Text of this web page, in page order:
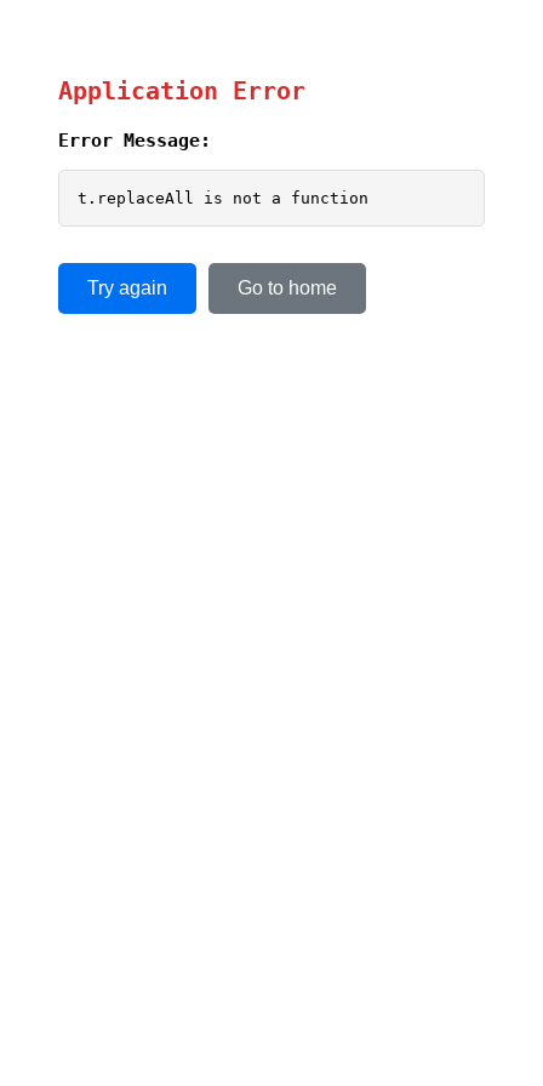
Application Error
Error Message:
t.replaceAll is not a function
Try again Go to home